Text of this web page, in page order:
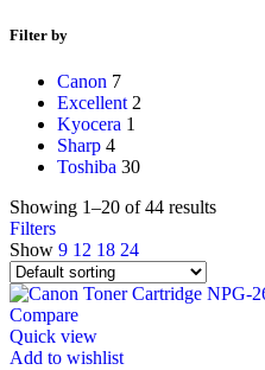
Filter by
Canon 7
Excellent 2
Kyocera 1
Sharp 4
Toshiba 30
Showing 1–20 of 44 results
Filters
Show 9 12 18 24
Compare
Quick view
Add to wishlist